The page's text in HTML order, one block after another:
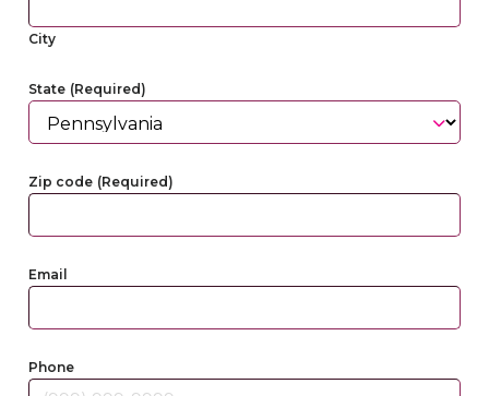
City
State (Required)
Zip code (Required)
Email
Phone